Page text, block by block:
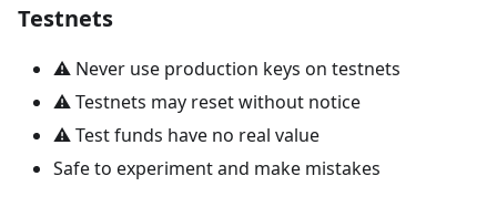
Testnets
⚠️ Never use production keys on testnets
⚠️ Testnets may reset without notice
⚠️ Test funds have no real value
Safe to experiment and make mistakes